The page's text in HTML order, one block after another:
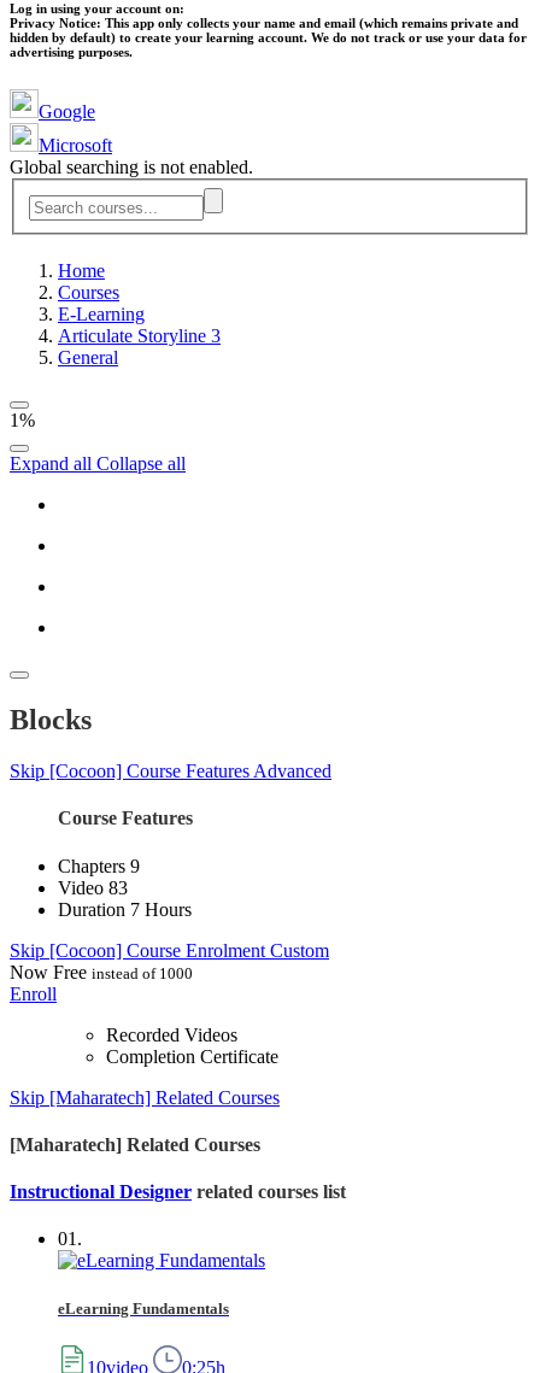
Log in using your account on:
Privacy Notice: This app only collects your name and email (which remains private and
hidden by default) to create your learning account. We do not track or use your data for
advertising purposes.
Google
Microsoft
Global searching is not enabled.
Home
Courses
E-Learning
Articulate Storyline 3
General
1%
Expand all Collapse all
Blocks
Skip [Cocoon] Course Features Advanced
Course Features
Chapters 9
Video 83
Duration 7 Hours
Skip [Cocoon] Course Enrolment Custom
Now Free instead of 1000
Enroll
Recorded Videos
Completion Certificate
Skip [Maharatech] Related Courses
[Maharatech] Related Courses
Instructional Designer related courses list
01.
eLearning Fundamentals
10video 0:25h